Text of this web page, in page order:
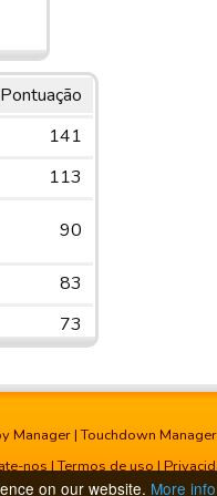
on our website. More info
Pontuação
141
113
90
83
73
Manager |Touchdown Manager
nos|Termos de uso|